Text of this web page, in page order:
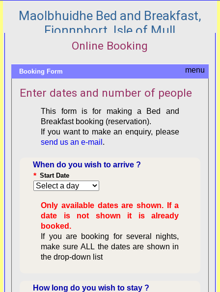
Maolbhuidhe Bed and Breakfast,
Fionnphort, Isle of Mull
Online Booking
Booking Form
Enter dates and number of people
This form is for making a Bed and
Breakfast booking (reservation).
If you want to make an enquiry, please
send us an e-mail .
When do you wish to arrive ?
Start Date
*
Only available dates are shown. If a
date is not shown it is already
booked.
If you are booking for several nights,
make sure ALL the dates are shown in
the drop-down list
How long do you wish to stay ?